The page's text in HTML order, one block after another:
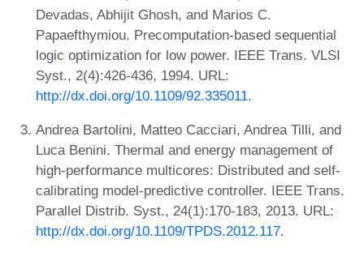
Devadas, Abhijit Ghosh, and Marios C.
Papaefthymiou. Precomputation-based sequential
logic optimization for low power. IEEE Trans. VLSI
Syst., 2(4):426-436, 1994. URL:
http://dx.doi.org/10.1109/92.335011.
Andrea Bartolini, Matteo Cacciari, Andrea Tilli, and
Luca Benini. Thermal and energy management of
high-performance multicores: Distributed and self-
calibrating model-predictive controller. IEEE Trans.
Parallel Distrib. Syst., 24(1):170-183, 2013. URL:
http://dx.doi.org/10.1109/TPDS.2012.117.